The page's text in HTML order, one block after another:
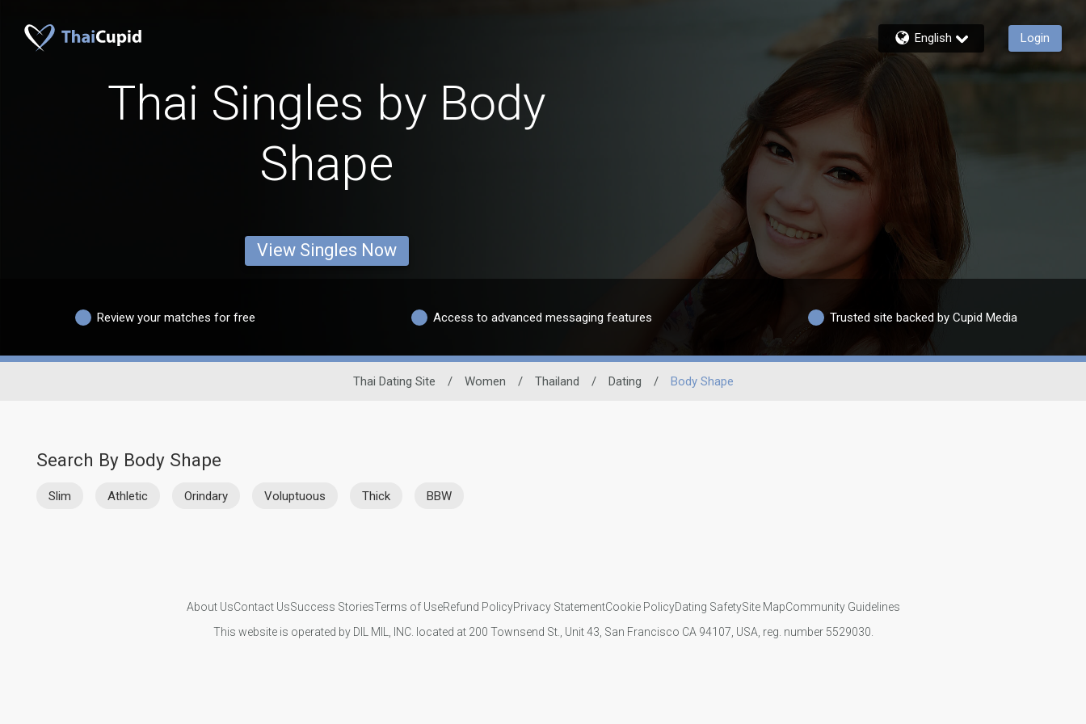
English Login
Thai Singles by Body
Shape
View Singles Now
Review your matches for free Access to advanced messaging features Trusted site backed by Cupid Media
Thai Dating Site / Women / Thailand / Dating / Body Shape
Search By Body Shape
Slim Athletic Orindary Voluptuous Thick BBW
About UsContact UsSuccess StoriesTerms of UseRefund PolicyPrivacy StatementCookie PolicyDating SafetySite MapCommunity Guidelines
This website is operated by DIL MIL, INC. located at 200 Townsend St., Unit 43, San Francisco CA 94107, USA, reg. number 5529030.